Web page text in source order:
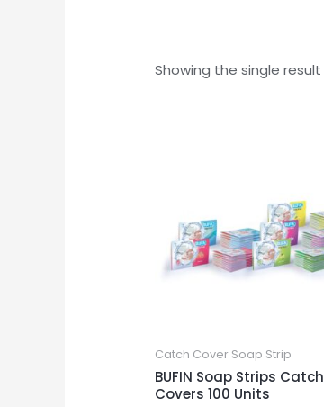
Showing the single result
Catch Cover Soap Strip
BUFIN Soap Strips Catch
Covers 100 Units